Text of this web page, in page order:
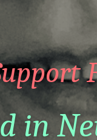
in